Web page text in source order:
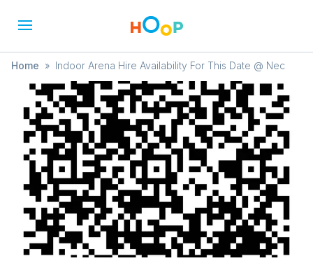
Home » Indoor Arena Hire Availability For This Date @ Nec